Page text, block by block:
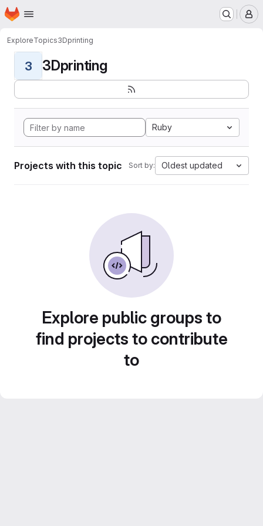
Skip to main content
Homepage
ExploreTopics3Dprinting
3 3Dprinting
Ruby
Projects with this topic Sort by: Oldest updated
Explore public groups to
find projects to contribute
to